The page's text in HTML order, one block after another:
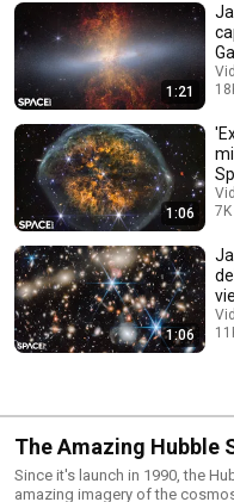
1:21
1:06
1:06
The Amazing Hubble
Since it's launch in 1990, the
amazing imagery of the